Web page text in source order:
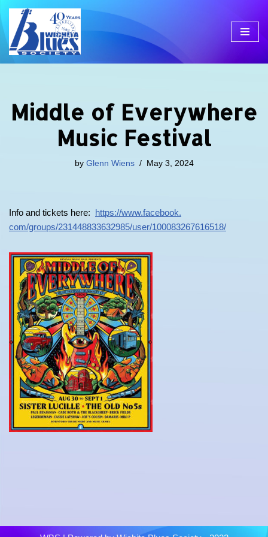
Skip
to
Middle of Everywhere
Music Festival
by Glenn Wiens May 3, 2024
Info and tickets here: https://www.facebook.
com/groups/231448833632985/user/100083267616518/